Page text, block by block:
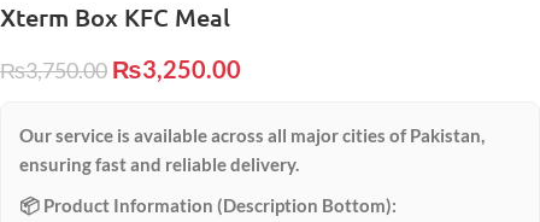
Xterm Box KFC Meal
₨3,750.00 ₨3,250.00
Our service is available across all major cities of Pakistan,
ensuring fast and reliable delivery.
📦 Product Information (Description Bottom):